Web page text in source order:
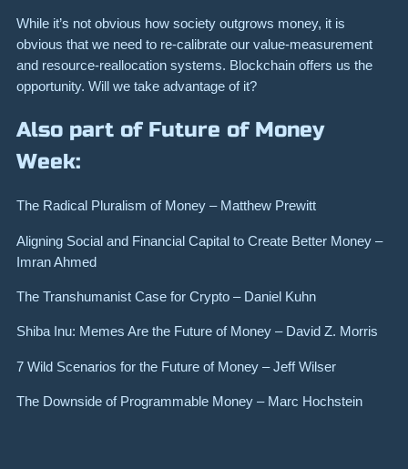
While it’s not obvious how society outgrows money, it is
obvious that we need to re-calibrate our value-measurement
and resource-reallocation systems. Blockchain offers us the
opportunity. Will we take advantage of it?
Also part of Future of Money
Week:
The Radical Pluralism of Money – Matthew Prewitt
Aligning Social and Financial Capital to Create Better Money –
Imran Ahmed
The Transhumanist Case for Crypto – Daniel Kuhn
Shiba Inu: Memes Are the Future of Money – David Z. Morris
7 Wild Scenarios for the Future of Money – Jeff Wilser
The Downside of Programmable Money – Marc Hochstein